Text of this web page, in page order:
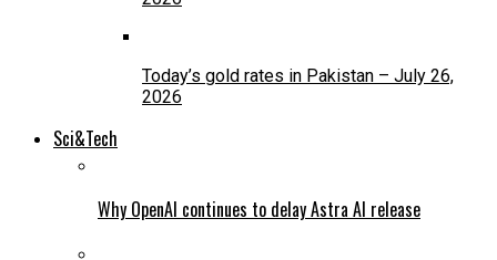
Today’s gold rates in Pakistan – July 26,
2026
Sci&Tech
Why OpenAI continues to delay Astra AI release